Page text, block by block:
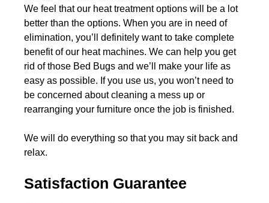
We feel that our heat treatment options will be a lot
better than the options. When you are in need of
elimination, you’ll definitely want to take complete
benefit of our heat machines. We can help you get
rid of those Bed Bugs and we’ll make your life as
easy as possible. If you use us, you won’t need to
be concerned about cleaning a mess up or
rearranging your furniture once the job is finished.
We will do everything so that you may sit back and
relax.
Satisfaction Guarantee